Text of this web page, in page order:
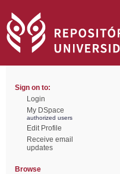
Sign on to:
Login
My DSpace
authorized users
Edit Profile
Receive email
updates
Browse